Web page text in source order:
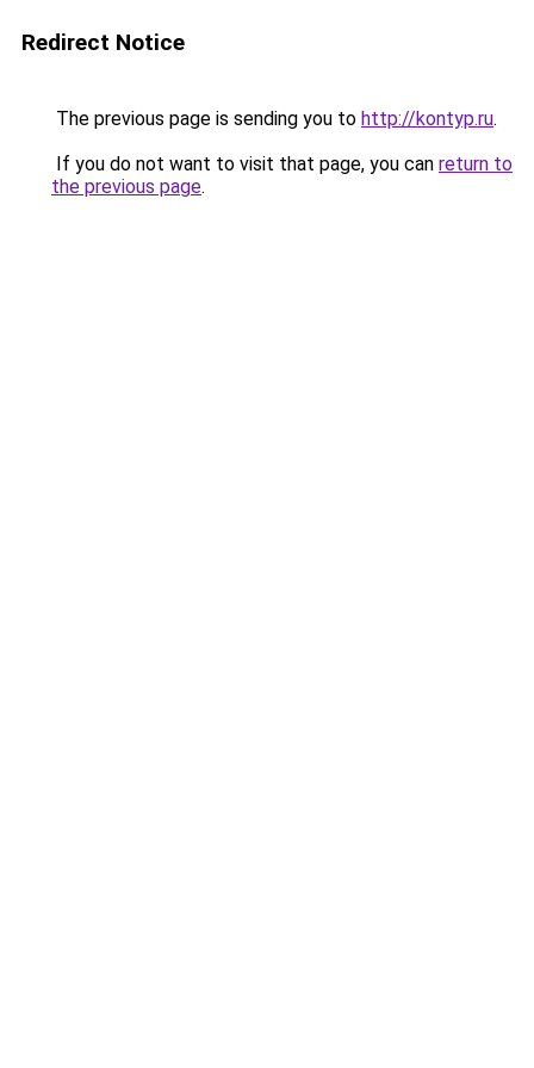
Redirect Notice
The previous page is sending you to http://kontyp.ru.
If you do not want to visit that page, you can return to
the previous page.